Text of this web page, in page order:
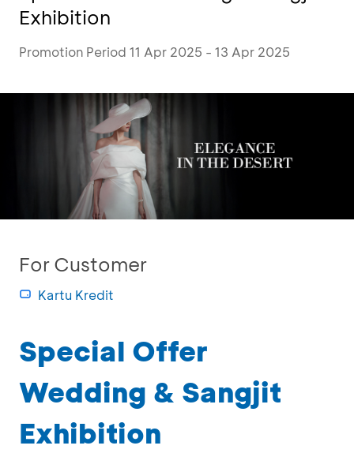
Exhibition
Promotion Period 11 Apr 2025 - 13 Apr 2025
For Customer
Kartu Kredit
Special Offer
Wedding & Sangjit
Exhibition